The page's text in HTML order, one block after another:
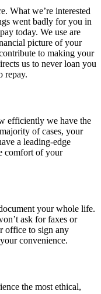
What we’re interested
went badly for you in
today. We use are
picture of your
to making your
us to never loan you
repay.
efficiently we have the
of cases, your
a leading-edge
comfort of your
your whole life.
ask for faxes or
office to sign any
convenience.
the most ethical,